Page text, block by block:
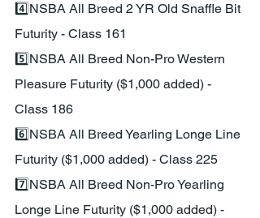
4️⃣NSBA All Breed 2 YR Old Snaffle Bit
Futurity - Class 161
5️⃣NSBA All Breed Non-Pro Western
Pleasure Futurity ($1,000 added) -
Class 186
6️⃣NSBA All Breed Yearling Longe Line
Futurity ($1,000 added) - Class 225
7️⃣NSBA All Breed Non-Pro Yearling
Longe Line Futurity ($1,000 added) -